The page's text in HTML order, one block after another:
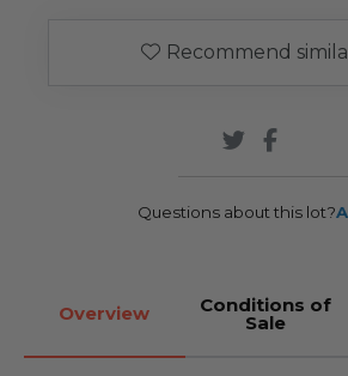
Recommend
Questions about this lot?
Overview Conditions of
Sale